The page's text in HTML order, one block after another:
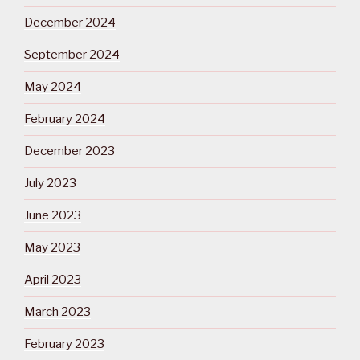
December 2024
September 2024
May 2024
February 2024
December 2023
July 2023
June 2023
May 2023
April 2023
March 2023
February 2023